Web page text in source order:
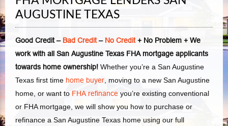
AUGUSTINE TEXAS
Good Credit – Bad Credit– No Credit+ No Problem + We
work with all San Augustine Texas FHA mortgage applicants
towards home ownership! Whether you’re a San Augustine
Texas first time home buyer, moving to a new San Augustine
home, or want to FHA refinance you’re existing conventional
or FHA mortgage, we will show you how to purchase or
refinance a San Augustine Texas home using our full